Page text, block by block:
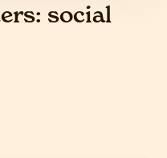
social